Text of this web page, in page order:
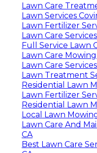
Lawn Care
Lawn Services
Lawn Fertilizer
Lawn Care
Full Service Lawn
Lawn Care Mowing
Lawn Care
Lawn Treatment
Residential Lawn
Lawn Fertilizer
Residential Lawn
Local Lawn
Lawn Care And
CA
Best Lawn Care